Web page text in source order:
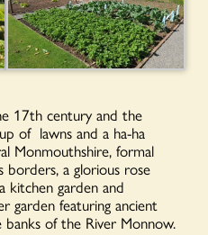
17th century and the
of lawns and a ha-ha
Monmouthshire, formal
borders, a glorious rose
kitchen garden and
garden featuring ancient
of the River Monnow.